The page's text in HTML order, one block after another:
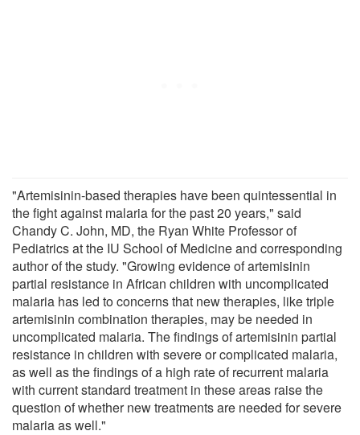
"Artemisinin-based therapies have been quintessential in
the fight against malaria for the past 20 years," said
Chandy C. John, MD, the Ryan White Professor of
Pediatrics at the IU School of Medicine and corresponding
author of the study. "Growing evidence of artemisinin
partial resistance in African children with uncomplicated
malaria has led to concerns that new therapies, like triple
artemisinin combination therapies, may be needed in
uncomplicated malaria. The findings of artemisinin partial
resistance in children with severe or complicated malaria,
as well as the findings of a high rate of recurrent malaria
with current standard treatment in these areas raise the
question of whether new treatments are needed for severe
malaria as well."